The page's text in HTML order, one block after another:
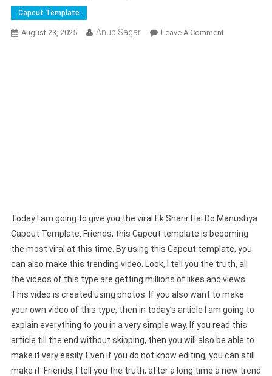
Capcut Template
August 23, 2025 Anup Sagar Leave A CommentOn
Song
Today I am going to give you the viral Ek Sharir Hai Do Manushya
Capcut Template. Friends, this Capcut template is becoming
the most viral at this time. By using this Capcut template, you
can also make this trending video. Look, I tell you the truth, all
the videos of this type are getting millions of likes and views.
This video is created using photos. If you also want to make
your own video of this type, then in today’s article I am going to
explain everything to you in a very simple way. If you read this
article till the end without skipping, then you will also be able to
make it very easily. Even if you do not know editing, you can still
make it. Friends, I tell you the truth, after a long time a new trend